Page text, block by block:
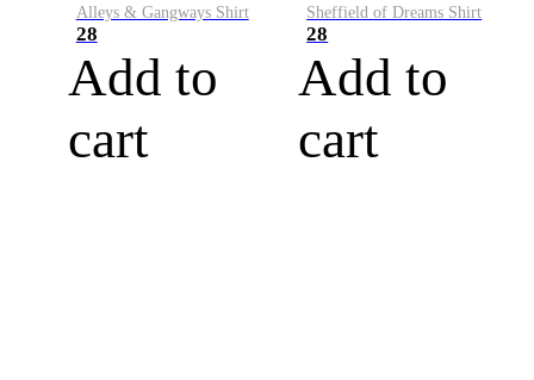
Alleys & Gangways Shirt
28
Add to
cart
Sheffield of Dreams Shirt
28
Add to
cart